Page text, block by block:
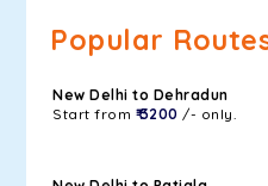
Popular
New Delhi to Dehradun
Start from ₹ 3200 /- only.